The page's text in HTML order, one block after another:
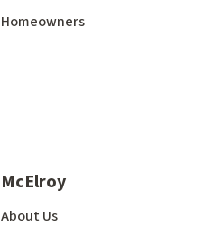
Homeowners
McElroy
About Us